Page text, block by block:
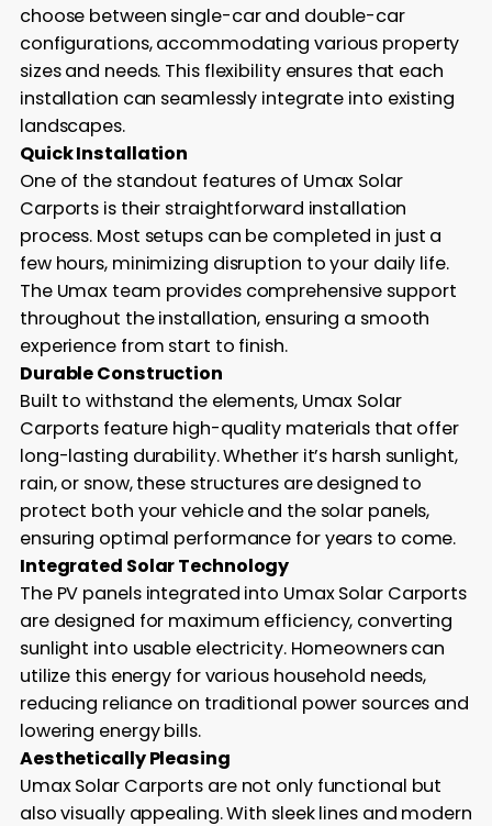
choose between single-car and double-car
configurations, accommodating various property
sizes and needs. This flexibility ensures that each
installation can seamlessly integrate into existing
landscapes.
Quick Installation
One of the standout features of Umax Solar
Carports is their straightforward installation
process. Most setups can be completed in just a
few hours, minimizing disruption to your daily life.
The Umax team provides comprehensive support
throughout the installation, ensuring a smooth
experience from start to finish.
Durable Construction
Built to withstand the elements, Umax Solar
Carports feature high-quality materials that offer
long-lasting durability. Whether it’s harsh sunlight,
rain, or snow, these structures are designed to
protect both your vehicle and the solar panels,
ensuring optimal performance for years to come.
Integrated Solar Technology
The PV panels integrated into Umax Solar Carports
are designed for maximum efficiency, converting
sunlight into usable electricity. Homeowners can
utilize this energy for various household needs,
reducing reliance on traditional power sources and
lowering energy bills.
Aesthetically Pleasing
Umax Solar Carports are not only functional but
also visually appealing. With sleek lines and modern